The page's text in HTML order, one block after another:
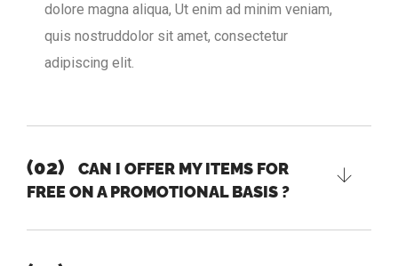
dolore magna aliqua, Ut enim ad minim veniam,
quis nostruddolor sit amet, consectetur
adipiscing elit.
(02)
CAN I OFFER MY ITEMS FOR
FREE ON A PROMOTIONAL BASIS ?